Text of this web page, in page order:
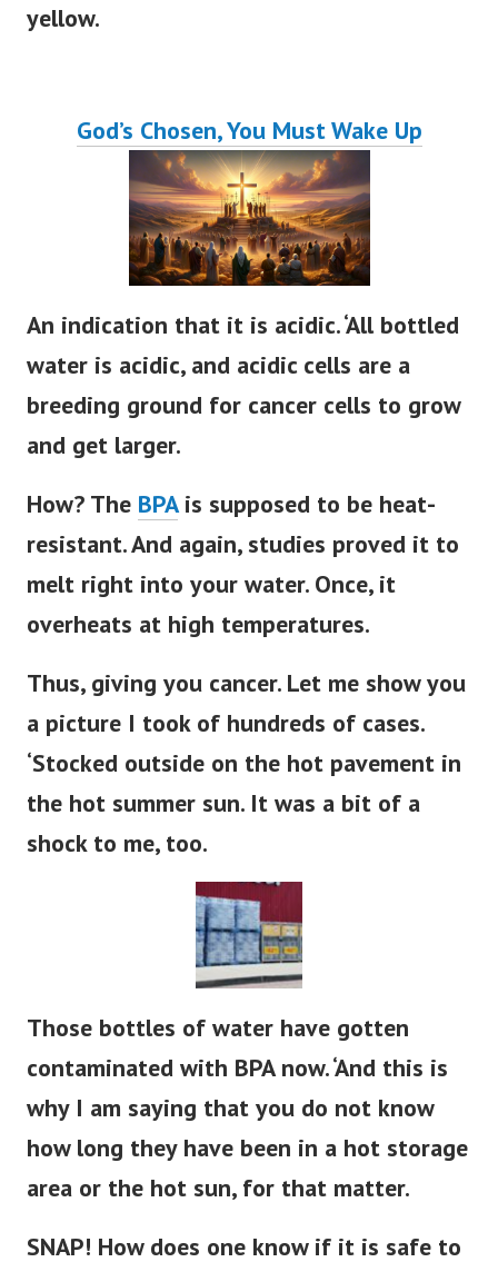
yellow.
God’s Chosen, You Must Wake Up
An indication that it is acidic. ‘All bottled
water is acidic, and acidic cells are a
breeding ground for cancer cells to grow
and get larger.
How? The BPAis supposed to be heat-
resistant. And again, studies proved it to
melt right into your water. Once, it
overheats at high temperatures.
Thus, giving you cancer. Let me show you
a picture I took of hundreds of cases.
‘Stocked outside on the hot pavement in
the hot summer sun. It was a bit of a
shock to me, too.
Those bottles of water have gotten
contaminated with BPA now. ‘And this is
why I am saying that you do not know
how long they have been in a hot storage
area or the hot sun, for that matter.
SNAP! How does one know if it is safe to